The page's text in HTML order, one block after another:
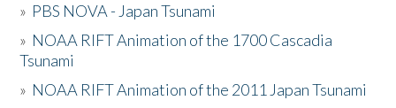
» PBS NOVA - Japan Tsunami
» NOAA RIFT Animation of the 1700 Cascadia
Tsunami
» NOAA RIFT Animation of the 2011 Japan Tsunami